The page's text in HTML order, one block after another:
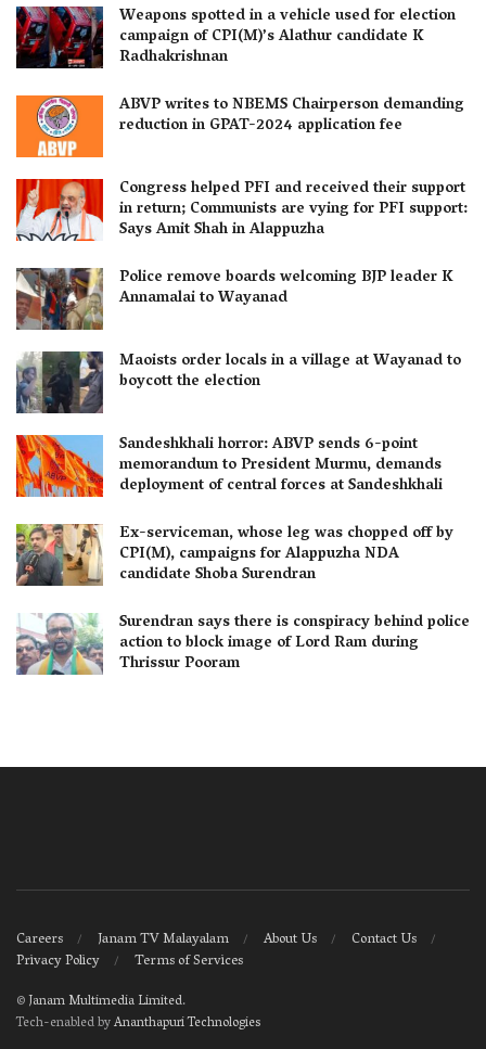
Weapons spotted in a vehicle used for election
campaign of CPI(M)’s Alathur candidate K
Radhakrishnan
ABVP writes to NBEMS Chairperson demanding
reduction in GPAT-2024 application fee
Congress helped PFI and received their support
in return; Communists are vying for PFI support:
Says Amit Shah in Alappuzha
Police remove boards welcoming BJP leader K
Annamalai to Wayanad
Maoists order locals in a village at Wayanad to
boycott the election
Sandeshkhali horror: ABVP sends 6-point
memorandum to President Murmu, demands
deployment of central forces at Sandeshkhali
Ex-serviceman, whose leg was chopped off by
CPI(M), campaigns for Alappuzha NDA
candidate Shoba Surendran
Surendran says there is conspiracy behind police
action to block image of Lord Ram during
Thrissur Pooram
Careers Janam TV Malayalam About Us
Contact Us
Privacy Policy
Terms of Services
©Janam Multimedia Limited.
Tech-enabled byAnanthapuri Technologies